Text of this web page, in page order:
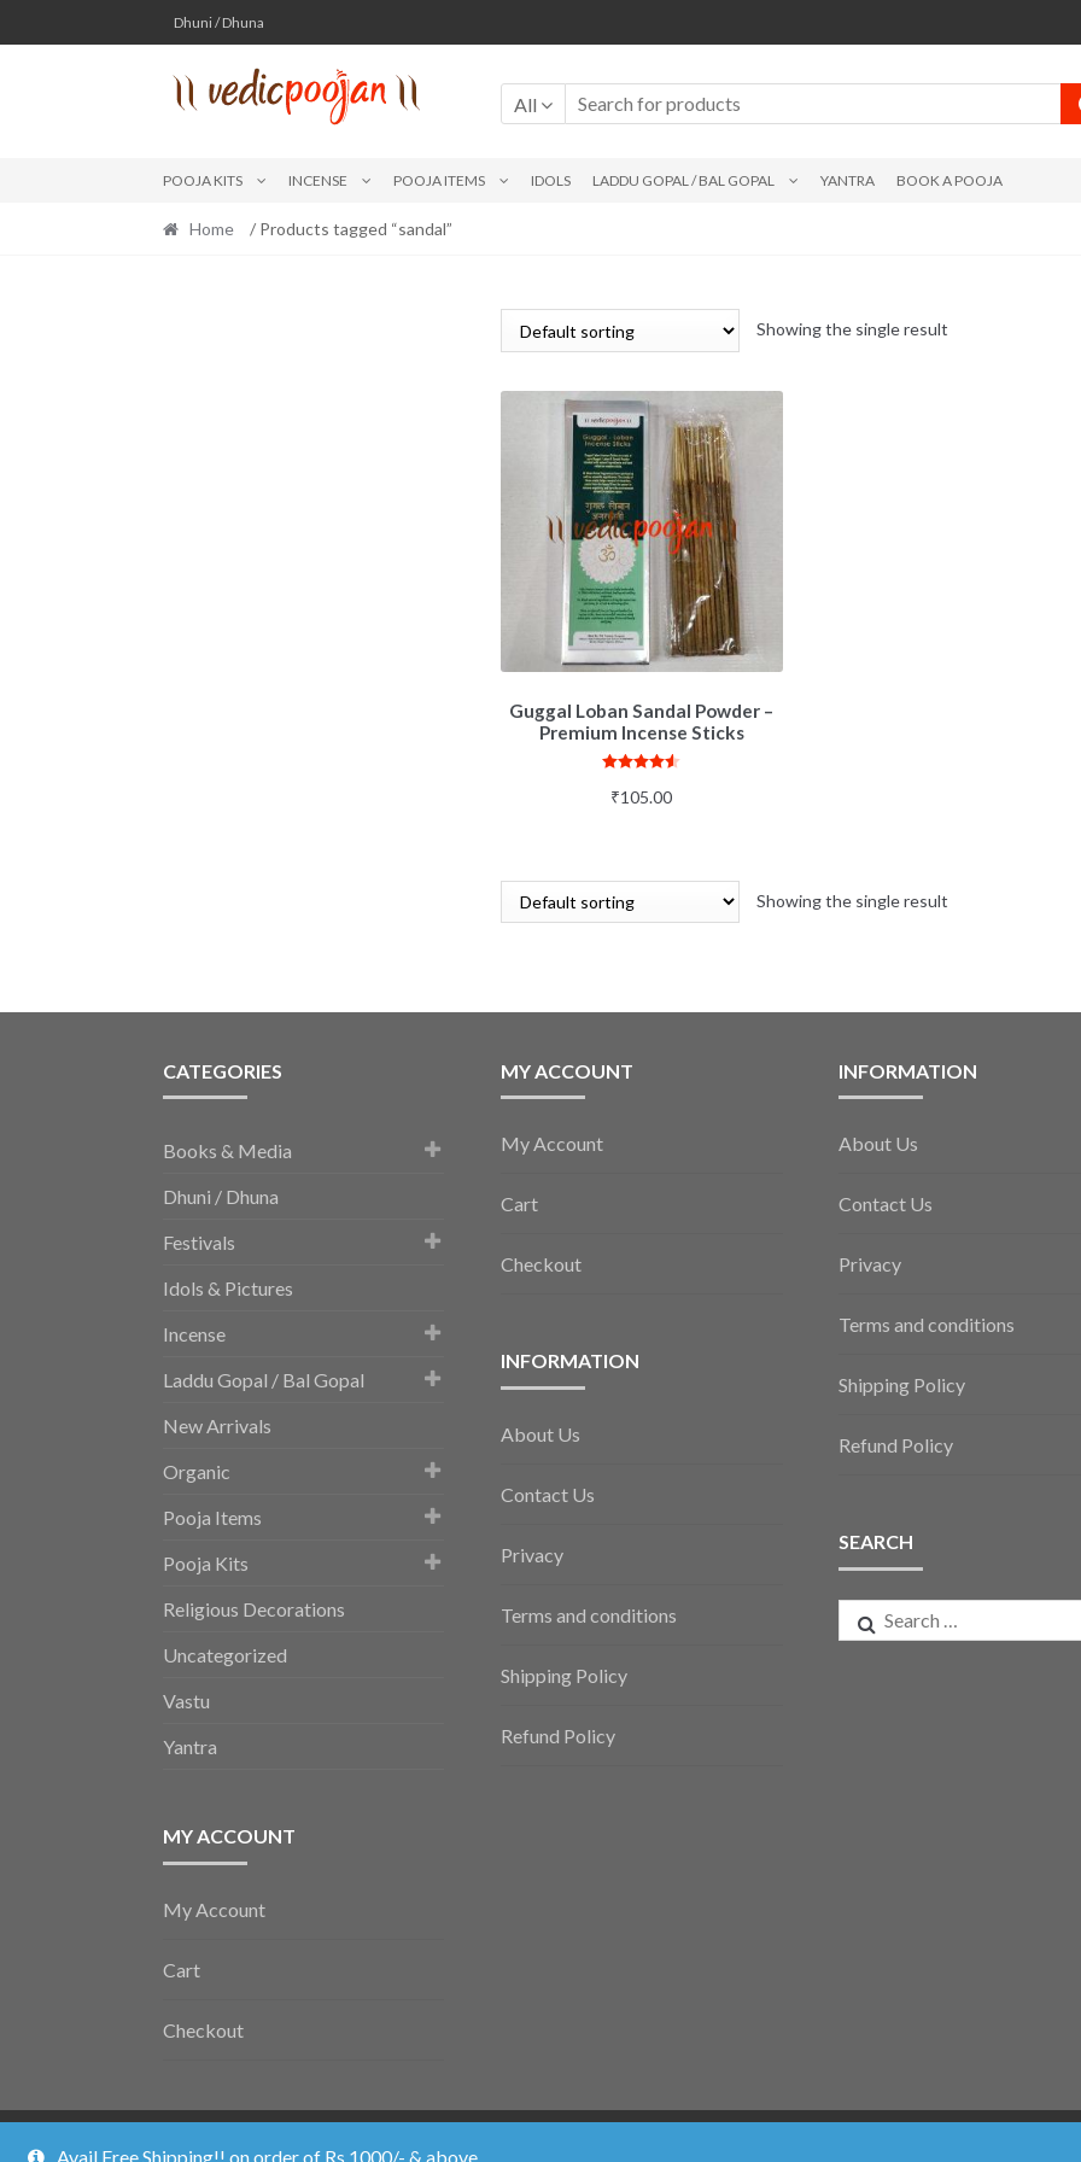
Skip
to
navigation
Skip
to
content
Dhuni / Dhuna
All
POOJA KITS INCENSE POOJA ITEMS IDOLS LADDU GOPAL / BAL GOPAL YANTRA BOOK A POOJA
Home / Products tagged “sandal”
Showing the single result
Guggal Loban Sandal Powder –
Premium Incense Sticks
out of 5
₹105.00
Showing the single result
CATEGORIES
Books & Media
Dhuni / Dhuna
Festivals
Idols & Pictures
Incense
Laddu Gopal / Bal Gopal
New Arrivals
Organic
Pooja Items
Pooja Kits
Religious Decorations
Uncategorized
Vastu
Yantra
MY ACCOUNT
My Account
Cart
Checkout
MY ACCOUNT
My Account
Cart
Checkout
INFORMATION
About Us
Contact Us
Privacy
Terms and conditions
Shipping Policy
Refund Policy
INFORMATION
About Us
Contact Us
Privacy
Terms and conditions
Shipping Policy
Refund Policy
SEARCH
Search
for:
Vedic Poojan ©2026. ShopperDesigned by ShopperWP
Avail Free Shipping!! on order of Rs 1000/- & above.